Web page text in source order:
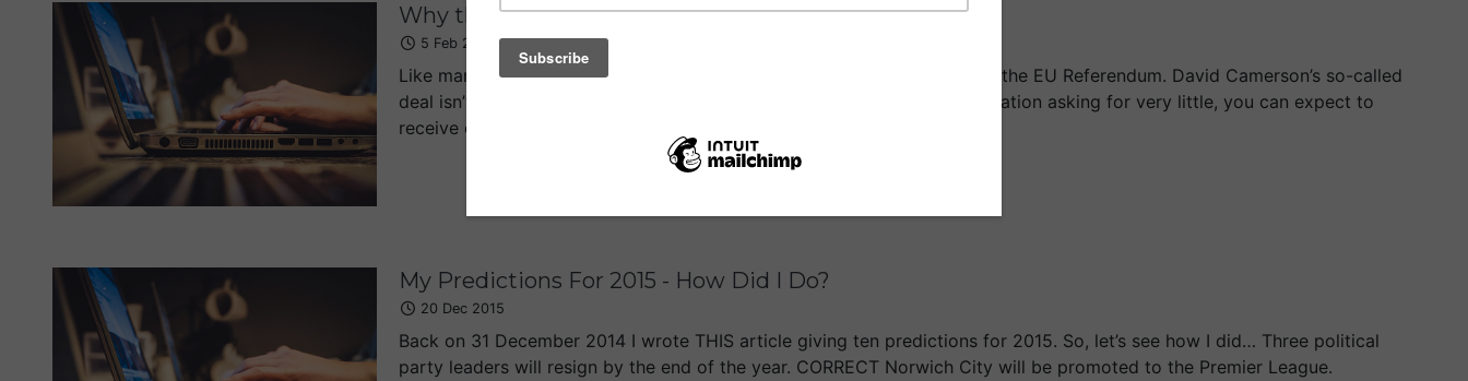
Why the PM Is Pushing Me Towards the Brexit
5 Feb 2016
Like many of you, I guess, I haven’t yet decided on which way to vote in the EU Referendum. David Camerson’s so-called
deal isn’t helping me make up my mind. Frankly, if you go into a renegotiation asking for very little, you can expect to
receive even less. The Prime Ministe...
My Predictions For 2015 - How Did I Do?
20 Dec 2015
Back on 31 December 2014 I wrote THIS article giving ten predictions for 2015. So, let’s see how I did… Three political
party leaders will resign by the end of the year. CORRECT Norwich City will be promoted to the Premier League.